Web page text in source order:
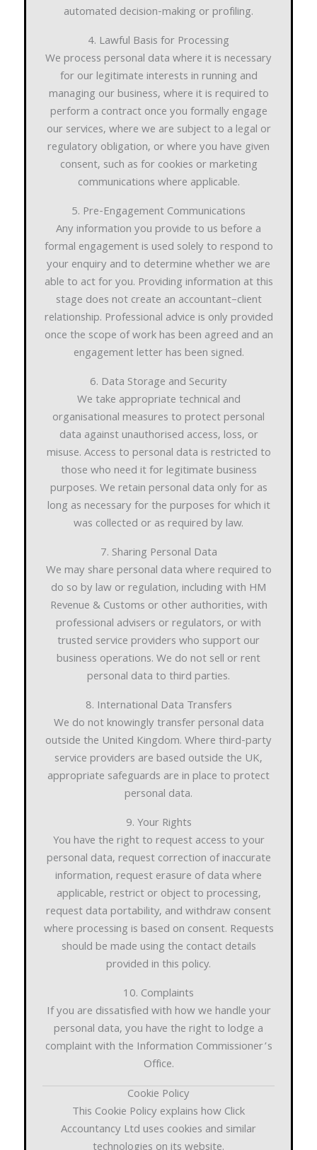
automated decision-making or profiling.
4. Lawful Basis for Processing
We process personal data where it is necessary
for our legitimate interests in running and
managing our business, where it is required to
perform a contract once you formally engage
our services, where we are subject to a legal or
regulatory obligation, or where you have given
consent, such as for cookies or marketing
communications where applicable.
5. Pre-Engagement Communications
Any information you provide to us before a
formal engagement is used solely to respond to
your enquiry and to determine whether we are
able to act for you. Providing information at this
stage does not create an accountant–client
relationship. Professional advice is only provided
once the scope of work has been agreed and an
engagement letter has been signed.
6. Data Storage and Security
We take appropriate technical and
organisational measures to protect personal
data against unauthorised access, loss, or
misuse. Access to personal data is restricted to
those who need it for legitimate business
purposes. We retain personal data only for as
long as necessary for the purposes for which it
was collected or as required by law.
7. Sharing Personal Data
We may share personal data where required to
do so by law or regulation, including with HM
Revenue & Customs or other authorities, with
professional advisers or regulators, or with
trusted service providers who support our
business operations. We do not sell or rent
personal data to third parties.
8. International Data Transfers
We do not knowingly transfer personal data
outside the United Kingdom. Where third-party
service providers are based outside the UK,
appropriate safeguards are in place to protect
personal data.
9. Your Rights
You have the right to request access to your
personal data, request correction of inaccurate
information, request erasure of data where
applicable, restrict or object to processing,
request data portability, and withdraw consent
where processing is based on consent. Requests
should be made using the contact details
provided in this policy.
10. Complaints
If you are dissatisfied with how we handle your
personal data, you have the right to lodge a
complaint with the Information Commissioner’s
Office.
Cookie Policy
This Cookie Policy explains how Click
Accountancy Ltd uses cookies and similar